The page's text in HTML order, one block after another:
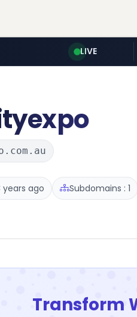
LIVE
years ago Subdomains : 1
Transform